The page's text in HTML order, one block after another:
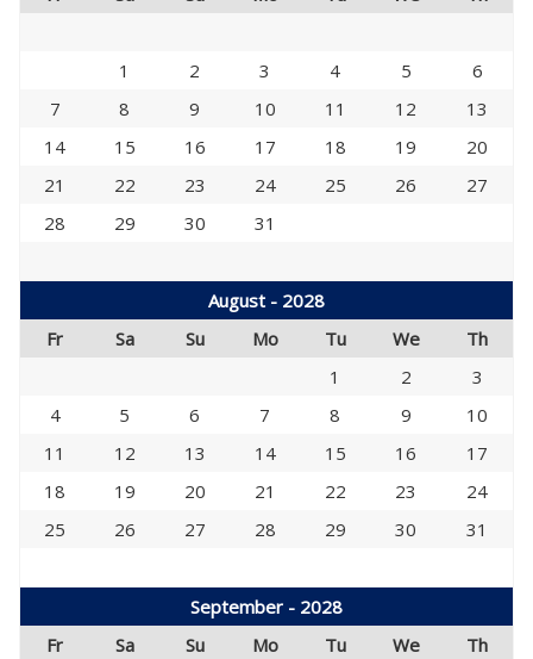
1 2 3 4 5
6
7
8 9 10 11 12
13
14
15 16 17 18 19
20
21
22 23 24 25 26
27
28
29 30 31
August - 2028
Fr
Sa Su Mo Tu We
Th
1
2
3
4
5 6 7 8 9
10
11
12 13 14 15 16
17
18
19 20 21 22 23
24
25
26 27 28 29 30 31
September - 2028
Fr
Sa Su Mo Tu We Th